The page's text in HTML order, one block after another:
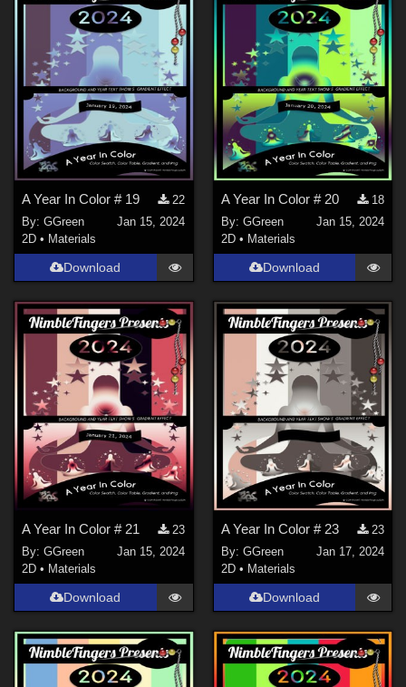
A Year In Color # 19
22
By:GGreen
Jan 15, 2024
2D • Materials
Download
A Year In Color # 20
18
By: GGreen
Jan 15, 2024
2D • Materials
Download
A Year In Color # 21
23
By:GGreen
Jan 15, 2024
2D • Materials
Download
A Year In Color # 23
23
By: GGreen
Jan 17, 2024
2D • Materials
Download